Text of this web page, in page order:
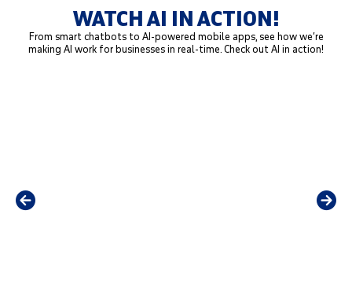
WATCH AI IN ACTION!
From smart chatbots to AI-powered mobile apps, see how we’re
making AI work for businesses in real-time. Check out AI in action!